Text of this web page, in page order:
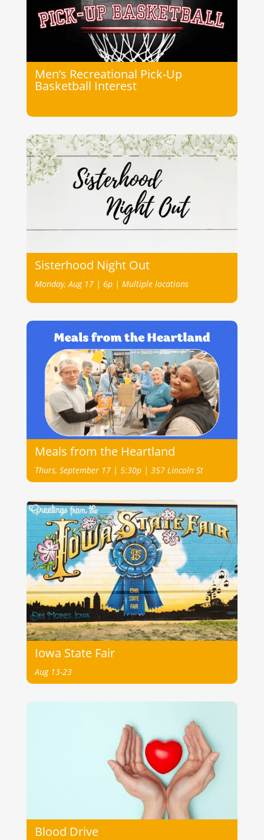
Men’s Recreational Pick-Up
Basketball Interest
Sisterhood Night Out
Monday, Aug 17 | 6p | Multiple locations
Meals from the Heartland
Thurs, September 17 | 5:30p | 357 Lincoln St
Iowa State Fair
Aug 13-23
Blood Drive